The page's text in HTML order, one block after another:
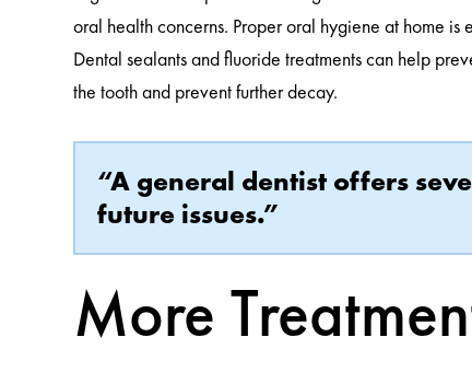
oral health concerns. Proper oral hygiene at home
Dental sealants and fluoride treatments can help
the tooth and prevent further decay.
“A general dentist offers
future issues.”
More